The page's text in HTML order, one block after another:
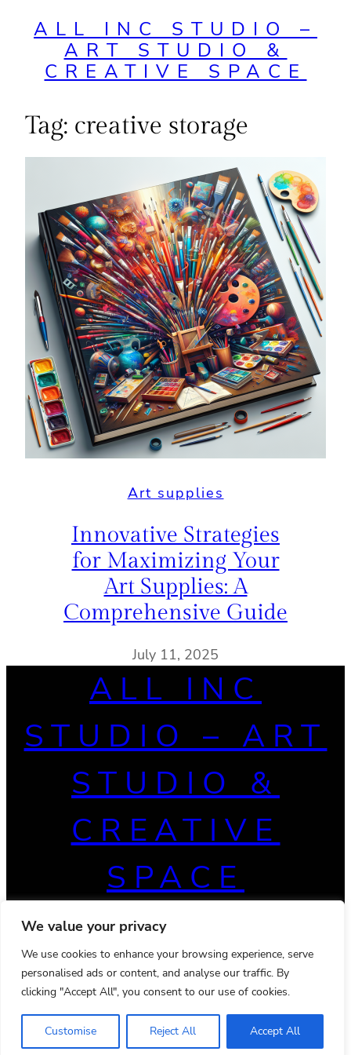
We value your privacy
We use cookies to enhance your browsing experience, serve
personalised ads or content, and analyse our traffic. By
clicking "Accept All", you consent to our use of cookies.
Customise Reject All Accept All
ALL INC STUDIO –
ART STUDIO &
CREATIVE SPACE
Tag: creative storage
Art supplies
Innovative Strategies
for Maximizing Your
Art Supplies: A
Comprehensive Guide
July 11, 2025
ALL INC
STUDIO – ART
STUDIO &
CREATIVE
SPACE
© 2026 Powered byOna WordPress theme
Privacy PolicyTerms & Conditions